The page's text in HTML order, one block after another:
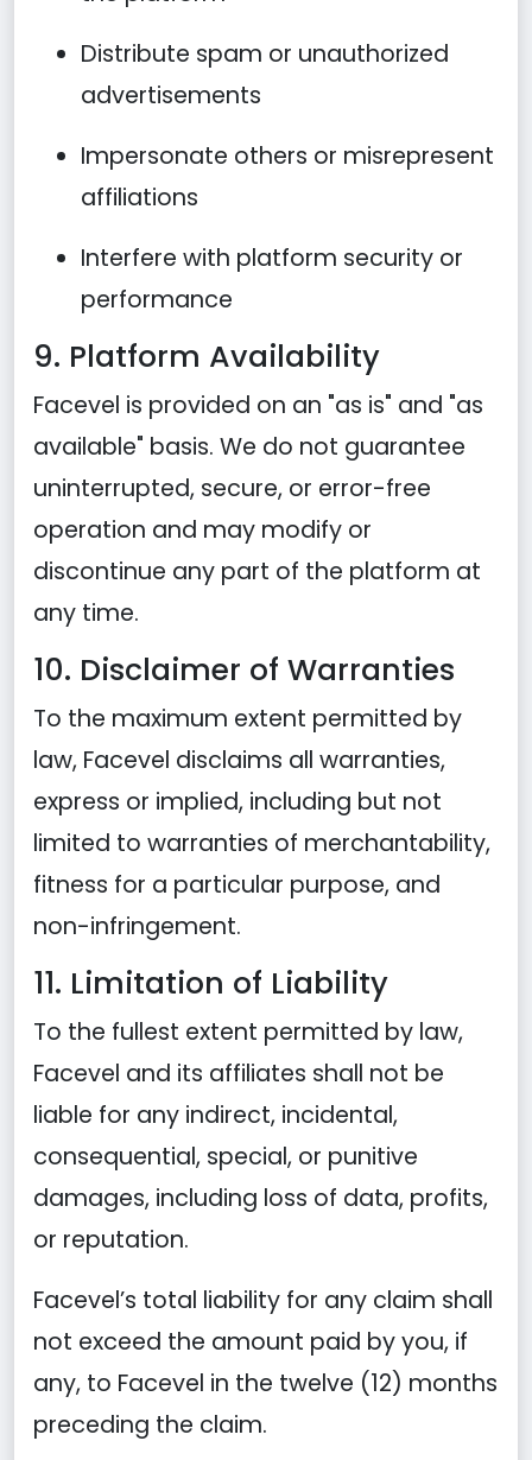
Distribute spam or unauthorized
advertisements
Impersonate others or misrepresent
affiliations
Interfere with platform security or
performance
9. Platform Availability
Facevel is provided on an "as is" and "as
available" basis. We do not guarantee
uninterrupted, secure, or error-free
operation and may modify or
discontinue any part of the platform at
any time.
10. Disclaimer of Warranties
To the maximum extent permitted by
law, Facevel disclaims all warranties,
express or implied, including but not
limited to warranties of merchantability,
fitness for a particular purpose, and
non-infringement.
11. Limitation of Liability
To the fullest extent permitted by law,
Facevel and its affiliates shall not be
liable for any indirect, incidental,
consequential, special, or punitive
damages, including loss of data, profits,
or reputation.
Facevel’s total liability for any claim shall
not exceed the amount paid by you, if
any, to Facevel in the twelve (12) months
preceding the claim.